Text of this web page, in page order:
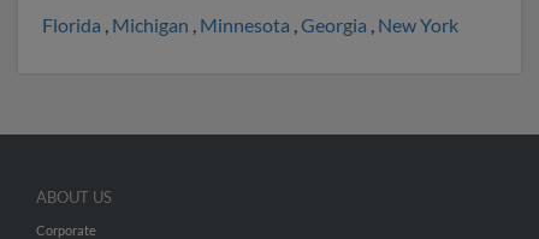
Florida , Michigan , Minnesota ,Georgia , New York
ABOUT US
Corporate